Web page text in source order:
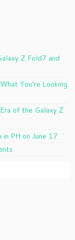
Z Fold7 and
You’re Looking
of the Galaxy Z
PH on June 17